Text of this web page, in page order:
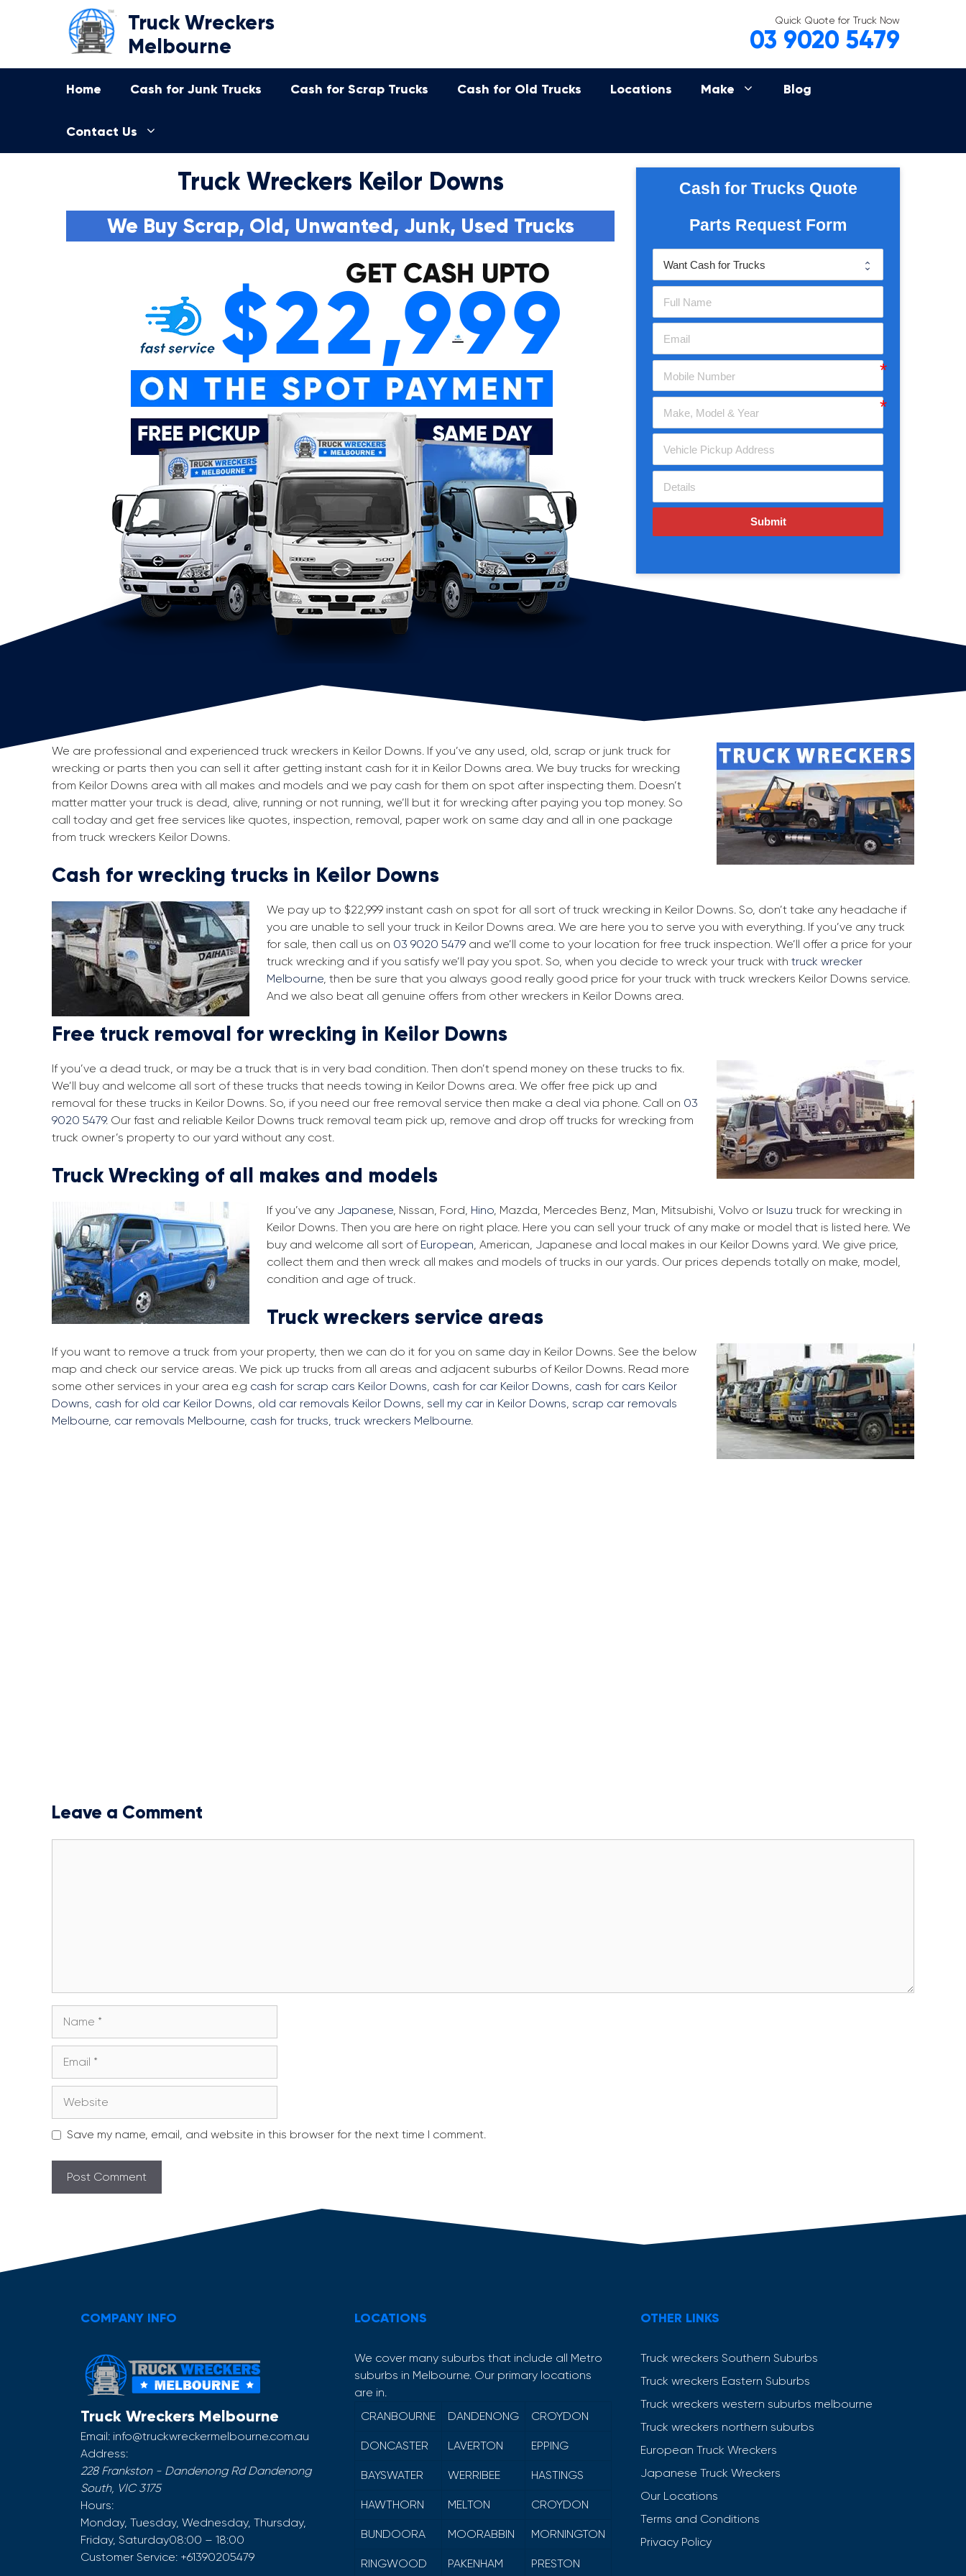
Truck Wreckers
Melbourne
Quick Quote for Truck Now
03 9020 5479
Home Cash for Junk Trucks Cash for Scrap Trucks Cash for Old Trucks Locations Make Blog
Contact Us
Truck Wreckers Keilor Downs
We Buy Scrap, Old, Unwanted, Junk, Used Trucks
Cash for Trucks Quote
Parts Request Form
Submit
We are professional and experienced truck wreckers in Keilor Downs. If you’ve any used, old, scrap or junk truck for
wrecking or parts then you can sell it after getting instant cash for it in Keilor Downs area. We buy trucks for wrecking
from Keilor Downs area with all makes and models and we pay cash for them on spot after inspecting them. Doesn’t
matter matter your truck is dead, alive, running or not running, we’ll but it for wrecking after paying you top money. So
call today and get free services like quotes, inspection, removal, paper work on same day and all in one package
from truck wreckers Keilor Downs.
Cash for wrecking trucks in Keilor Downs
We pay up to $22,999 instant cash on spot for all sort of truck wrecking in Keilor Downs. So, don’t take any headache if
you are unable to sell your truck in Keilor Downs area. We are here you to serve you with everything. If you’ve any truck
for sale, then call us on 03 9020 5479 and we’ll come to your location for free truck inspection. We’ll offer a price for your
truck wrecking and if you satisfy we’ll pay you spot. So, when you decide to wreck your truck with truck wrecker
Melbourne, then be sure that you always good really good price for your truck with truck wreckers Keilor Downs service.
And we also beat all genuine offers from other wreckers in Keilor Downs area.
Free truck removal for wrecking in Keilor Downs
If you’ve a dead truck, or may be a truck that is in very bad condition. Then don’t spend money on these trucks to fix.
We’ll buy and welcome all sort of these trucks that needs towing in Keilor Downs area. We offer free pick up and
removal for these trucks in Keilor Downs. So, if you need our free removal service then make a deal via phone. Call on 03
9020 5479. Our fast and reliable Keilor Downs truck removal team pick up, remove and drop off trucks for wrecking from
truck owner’s property to our yard without any cost.
Truck Wrecking of all makes and models
If you’ve any Japanese, Nissan, Ford, Hino, Mazda, Mercedes Benz, Man, Mitsubishi, Volvo or Isuzu truck for wrecking in
Keilor Downs. Then you are here on right place. Here you can sell your truck of any make or model that is listed here. We
buy and welcome all sort of European, American, Japanese and local makes in our Keilor Downs yard. We give price,
collect them and then wreck all makes and models of trucks in our yards. Our prices depends totally on make, model,
condition and age of truck.
Truck wreckers service areas
If you want to remove a truck from your property, then we can do it for you on same day in Keilor Downs. See the below
map and check our service areas. We pick up trucks from all areas and adjacent suburbs of Keilor Downs. Read more
some other services in your area e.g cash for scrap cars Keilor Downs, cash for car Keilor Downs, cash for cars Keilor
Downs, cash for old car Keilor Downs, old car removals Keilor Downs, sell my car in Keilor Downs, scrap car removals
Melbourne, car removals Melbourne, cash for trucks, truck wreckers Melbourne.
Leave a Comment
Save my name, email, and website in this browser for the next time I comment.
COMPANY INFO
Truck Wreckers Melbourne
Email: info@truckwreckermelbourne.com.au
Address:
228 Frankston - Dandenong Rd Dandenong
South, VIC 3175
Hours:
Monday, Tuesday, Wednesday, Thursday,
Friday, Saturday08:00 – 18:00
Customer Service: +61390205479
LOCATIONS
We cover many suburbs that include all Metro
suburbs in Melbourne. Our primary locations
are in.
CRANBOURNE
DANDENONG CROYDON
DONCASTER LAVERTON EPPING
BAYSWATER WERRIBEE HASTINGS
HAWTHORN MELTON CROYDON
BUNDOORA MOORABBIN MORNINGTON
RINGWOOD PAKENHAM PRESTON
OTHER LINKS
Truck wreckers Southern Suburbs
Truck wreckers Eastern Suburbs
Truck wreckers western suburbs melbourne
Truck wreckers northern suburbs
European Truck Wreckers
Japanese Truck Wreckers
Our Locations
Terms and Conditions
Privacy Policy